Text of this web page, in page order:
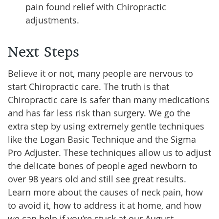
pain found relief with Chiropractic
adjustments.
Next Steps
Believe it or not, many people are nervous to
start Chiropractic care. The truth is that
Chiropractic care is safer than many medications
and has far less risk than surgery. We go the
extra step by using extremely gentle techniques
like the Logan Basic Technique and the Sigma
Pro Adjuster. These techniques allow us to adjust
the delicate bones of people aged newborn to
over 98 years old and still see great results.
Learn more about the causes of neck pain, how
to avoid it, how to address it at home, and how